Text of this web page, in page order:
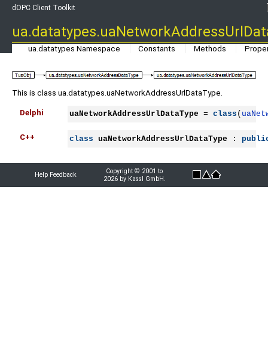
dOPC Client Toolkit
ua.datatypes Namespace Constants Methods
This is class ua.datatypes.uaNetworkAddressUrlDataType.
Delphi uaNetworkAddressUrlDataType = class (
C++ class uaNetworkAddressUrlDataType :
Help Feedback
Copyright © 2001 to
2026 by Kassl GmbH.